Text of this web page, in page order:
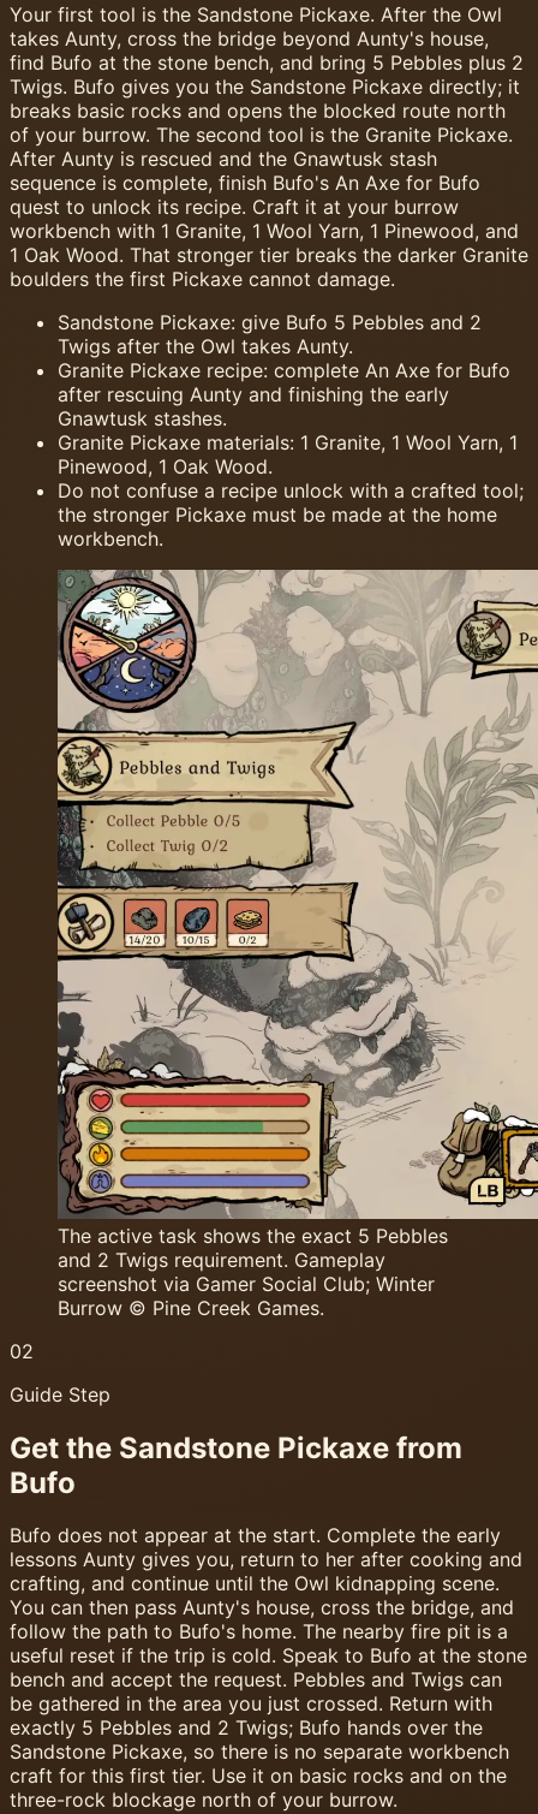
Your first tool is the Sandstone Pickaxe. After the Owl
takes Aunty, cross the bridge beyond Aunty's house,
find Bufo at the stone bench, and bring 5 Pebbles plus 2
Twigs. Bufo gives you the Sandstone Pickaxe directly; it
breaks basic rocks and opens the blocked route north
of your burrow. The second tool is the Granite Pickaxe.
After Aunty is rescued and the Gnawtusk stash
sequence is complete, finish Bufo's An Axe for Bufo
quest to unlock its recipe. Craft it at your burrow
workbench with 1 Granite, 1 Wool Yarn, 1 Pinewood, and
1 Oak Wood. That stronger tier breaks the darker Granite
boulders the first Pickaxe cannot damage.
Sandstone Pickaxe: give Bufo 5 Pebbles and 2
Twigs after the Owl takes Aunty.
Granite Pickaxe recipe: complete An Axe for Bufo
after rescuing Aunty and finishing the early
Gnawtusk stashes.
Granite Pickaxe materials: 1 Granite, 1 Wool Yarn, 1
Pinewood, 1 Oak Wood.
Do not confuse a recipe unlock with a crafted tool;
the stronger Pickaxe must be made at the home
workbench.
The active task shows the exact 5 Pebbles
and 2 Twigs requirement. Gameplay
screenshot via Gamer Social Club; Winter
Burrow © Pine Creek Games.
02
Guide Step
Get the Sandstone Pickaxe from
Bufo
Bufo does not appear at the start. Complete the early
lessons Aunty gives you, return to her after cooking and
crafting, and continue until the Owl kidnapping scene.
You can then pass Aunty's house, cross the bridge, and
follow the path to Bufo's home. The nearby fire pit is a
useful reset if the trip is cold. Speak to Bufo at the stone
bench and accept the request. Pebbles and Twigs can
be gathered in the area you just crossed. Return with
exactly 5 Pebbles and 2 Twigs; Bufo hands over the
Sandstone Pickaxe, so there is no separate workbench
craft for this first tier. Use it on basic rocks and on the
three-rock blockage north of your burrow.